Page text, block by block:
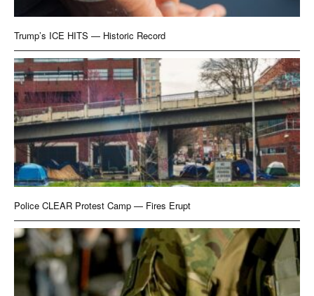
Trump’s ICE HITS — Historic Record
Police CLEAR Protest Camp — Fires Erupt